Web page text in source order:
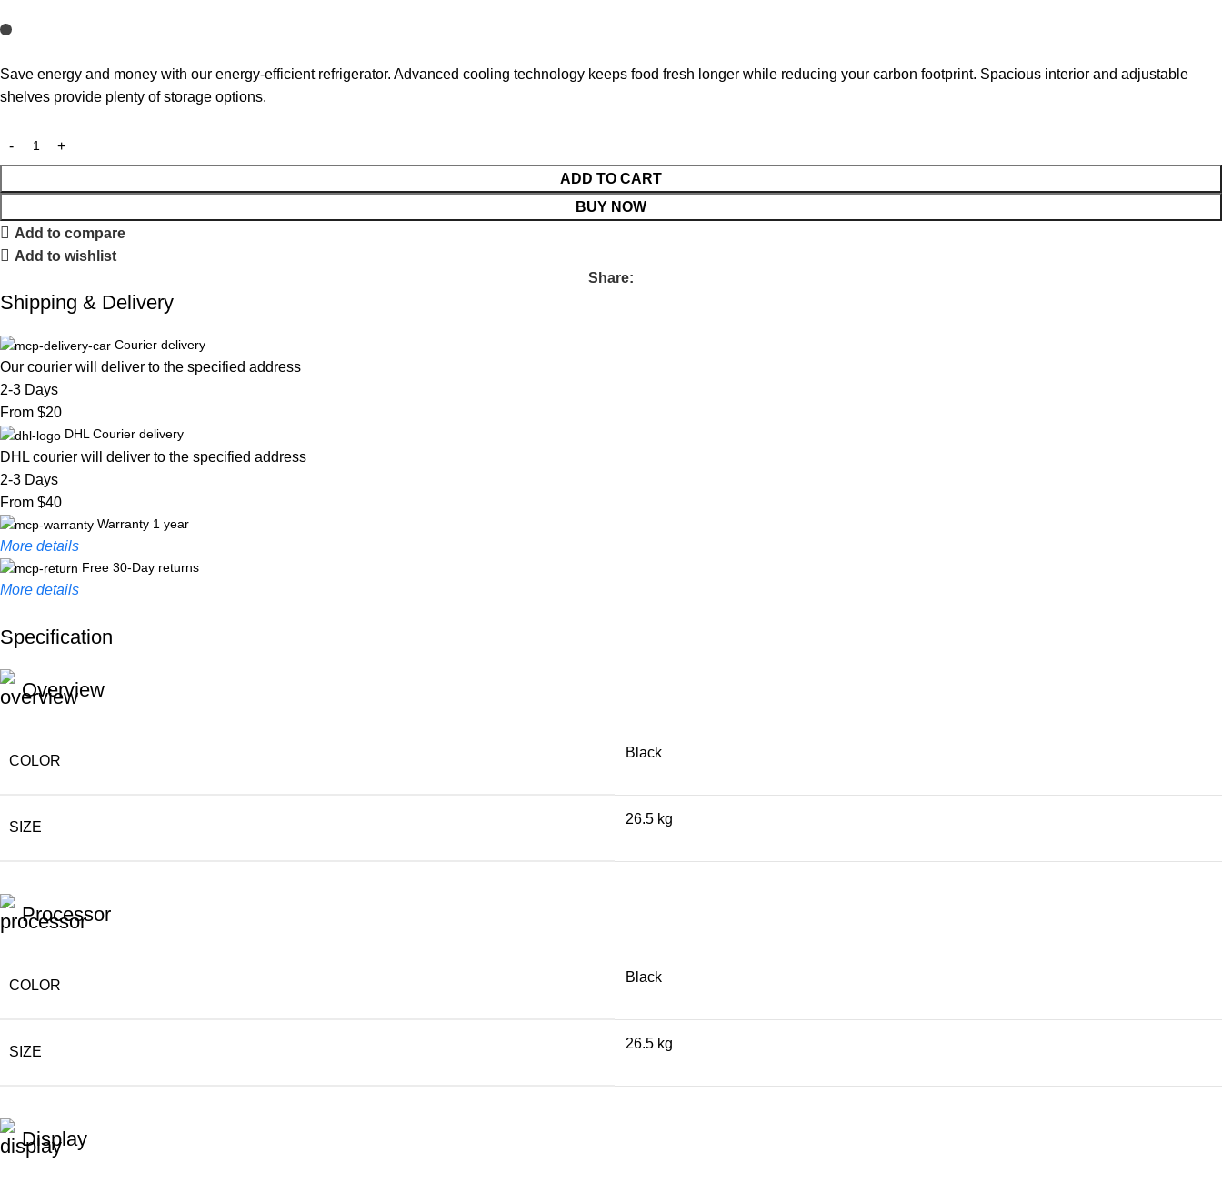
Save energy and money with our energy-efficient refrigerator. Advanced cooling technology keeps food fresh longer while reducing your carbon footprint. Spacious interior and adjustable
shelves provide plenty of storage options.
ADD TO CART
BUY NOW
Add to compare
Add to wishlist
Share:
Shipping & Delivery
Courier delivery
Our courier will deliver to the specified address
2-3 Days
From $20
DHL Courier delivery
DHL courier will deliver to the specified address
2-3 Days
From $40
Warranty 1 year
More details
Free 30-Day returns
More details
Unbeatable offers
Specification
Overview
COLOR
Black
SIZE
26.5 kg
Processor
COLOR
Black
SIZE
26.5 kg
Display